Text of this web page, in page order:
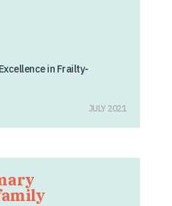
in Frailty-
JULY 2021